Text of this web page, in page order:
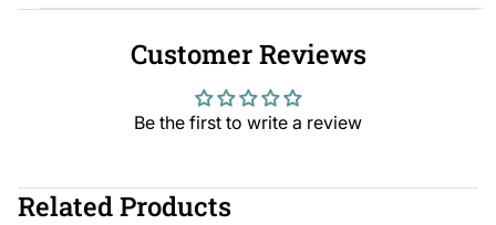
Customer Reviews
Be the first to write a review
Related Products